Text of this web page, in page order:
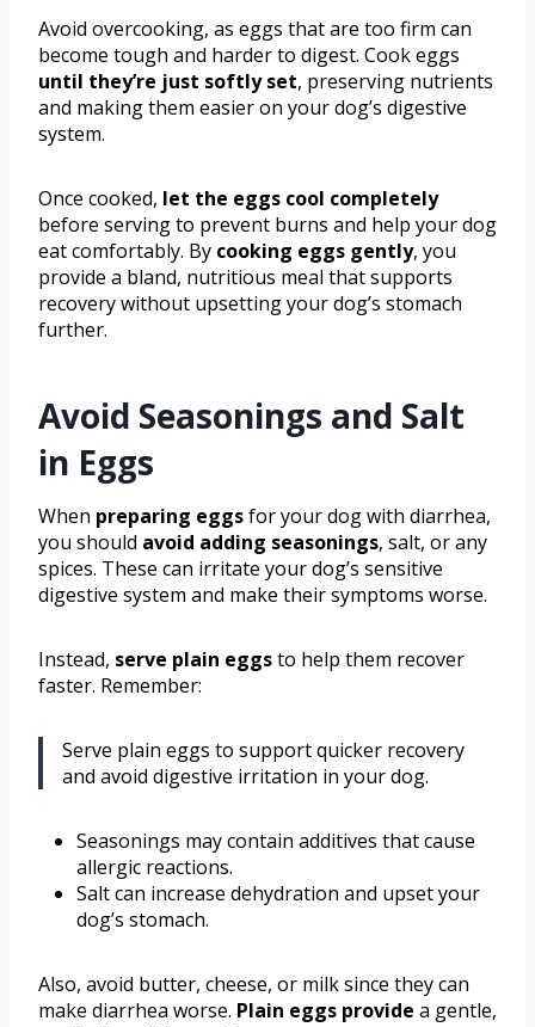
Avoid overcooking, as eggs that are too firm can
become tough and harder to digest. Cook eggs
until they’re just softly set, preserving nutrients
and making them easier on your dog’s digestive
system.
Once cooked, let the eggs cool completely
before serving to prevent burns and help your dog
eat comfortably. By cooking eggs gently, you
provide a bland, nutritious meal that supports
recovery without upsetting your dog’s stomach
further.
Avoid Seasonings and Salt
in Eggs
When preparing eggsfor your dog with diarrhea,
you should avoid adding seasonings, salt, or any
spices. These can irritate your dog’s sensitive
digestive system and make their symptoms worse.
Instead, serve plain eggsto help them recover
faster. Remember:
Serve plain eggs to support quicker recovery
and avoid digestive irritation in your dog.
Seasonings may contain additives that cause
allergic reactions.
Salt can increase dehydration and upset your
dog’s stomach.
Also, avoid butter, cheese, or milk since they can
make diarrhea worse. Plain eggs provide a gentle,